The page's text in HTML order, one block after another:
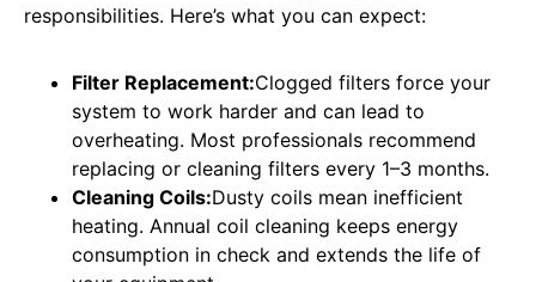
responsibilities. Here’s what you can expect:
Filter Replacement:Clogged filters force your
system to work harder and can lead to
overheating. Most professionals recommend
replacing or cleaning filters every 1–3 months.
Cleaning Coils:Dusty coils mean inefficient
heating. Annual coil cleaning keeps energy
consumption in check and extends the life of